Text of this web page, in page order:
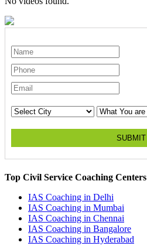
SUBMIT
Top Civil Service Coaching Centers
IAS Coaching in Delhi
IAS Coaching in Mumbai
IAS Coaching in Chennai
IAS Coaching in Bangalore
IAS Coaching in Hyderabad